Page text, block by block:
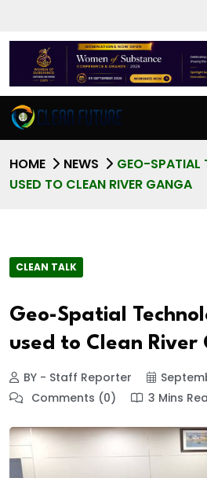
HOME NEWS
GEO-SPATIAL
USED TO CLEAN RIVER GANGA
CLEAN TALK
Geo-Spatial
used to Clean River
BY - Staff Reporter
Comments (0)
3 Mins